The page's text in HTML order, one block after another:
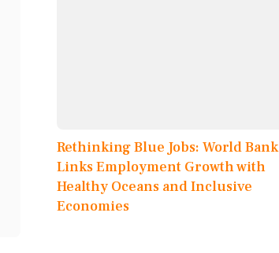
Rethinking Blue Jobs: World Bank
Links Employment Growth with
Healthy Oceans and Inclusive
Economies